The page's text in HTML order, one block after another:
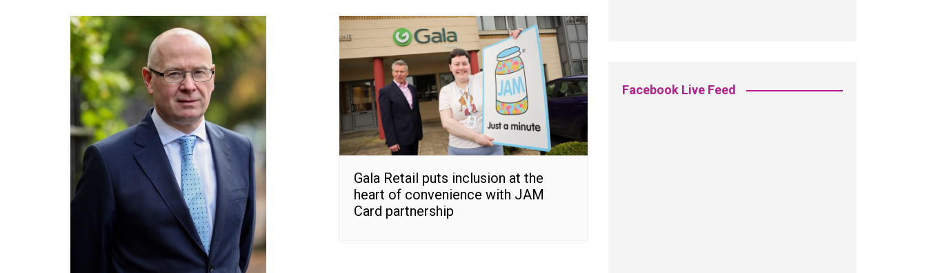
Gala Retail puts inclusion at the
heart of convenience with JAM
Card partnership
Facebook Live Feed